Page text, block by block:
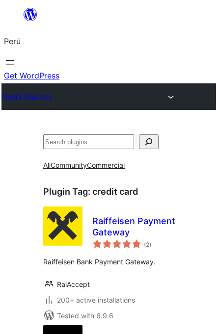
Saltar
contenido
Perú
Get WordPress
Plugin Directory
Buscar
AllCommunityCommercial
Plugin Tag: credit card
Raiffeisen Payment
Gateway
(2total
ratings
)
Raiffeisen Bank Payment Gateway.
RaiAccept
200+ active installations
Tested with 6.9.6